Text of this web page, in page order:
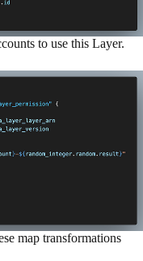
to use this Layer.
map transformations